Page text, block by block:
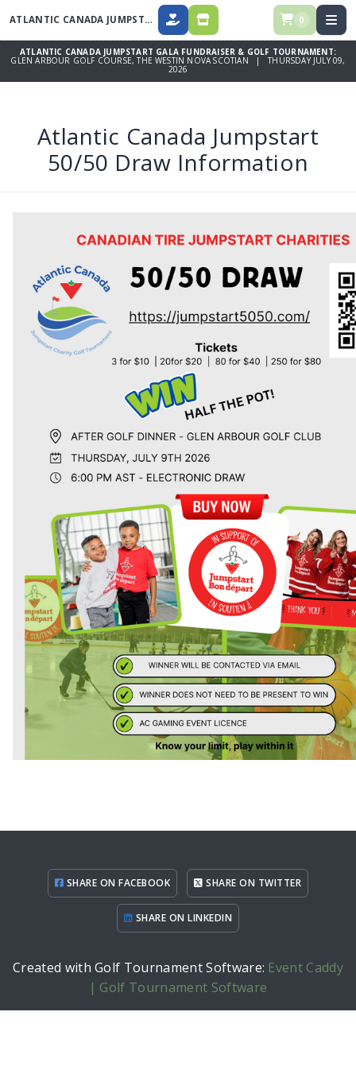
ATLANTIC CANADA JUMPSTART GALA FUNDRAISER & GOLF TOURNAMENT DONATE SPONSORSHIPS, DINNER TICKETS 0
ATLANTIC CANADA JUMPSTART GALA FUNDRAISER & GOLF TOURNAMENT:
GLEN ARBOUR GOLF COURSE, THE WESTIN NOVA SCOTIAN | THURSDAY JULY 09,
2026
Atlantic Canada Jumpstart
50/50 Draw Information
SHARE ON FACEBOOK SHARE ON TWITTER
SHARE ON LINKEDIN
Created with Golf Tournament Software: Event Caddy
| Golf Tournament Software